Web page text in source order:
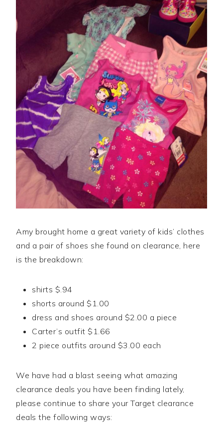
Amy brought home a great variety of kids’ clothes
and a pair of shoes she found on clearance, here
is the breakdown:
shirts $.94
shorts around $1.00
dress and shoes around $2.00 a piece
Carter’s outfit $1.66
2 piece outfits around $3.00 each
We have had a blast seeing what amazing
clearance deals you have been finding lately,
please continue to share your Target clearance
deals the following ways: